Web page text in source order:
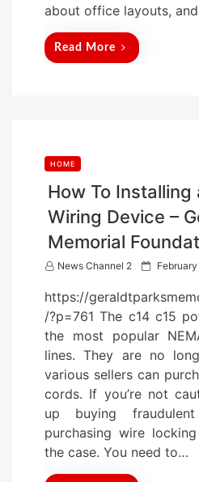
about office layouts,
Read More
HOME
How To Installing
Wiring Device –
Memorial
News Channel 2
P
s
e
d
o
n
https://
/?p=761 The c14 c15
the most popular
lines. They are no
various sellers can
cords. If you’re not
up buying
purchasing wire
the case. You need to…